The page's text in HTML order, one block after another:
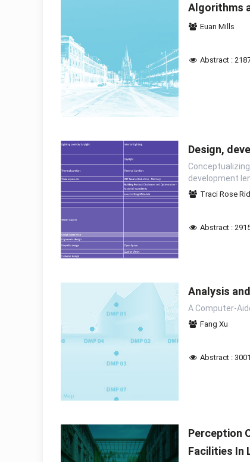
Algorithms
Euan Mills
Abstract :
Design,
development
Traci Rose
Abstract :
Analysis
A Computer-
Fang Xu
Abstract : 3001
Perception
Facilities In